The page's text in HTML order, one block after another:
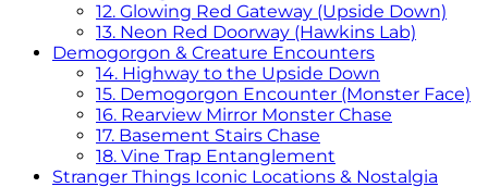
12. Glowing Red Gateway (Upside Down)
13. Neon Red Doorway (Hawkins Lab)
Demogorgon & Creature Encounters
14. Highway to the Upside Down
15. Demogorgon Encounter (Monster Face)
16. Rearview Mirror Monster Chase
17. Basement Stairs Chase
18. Vine Trap Entanglement
Stranger Things Iconic Locations & Nostalgia